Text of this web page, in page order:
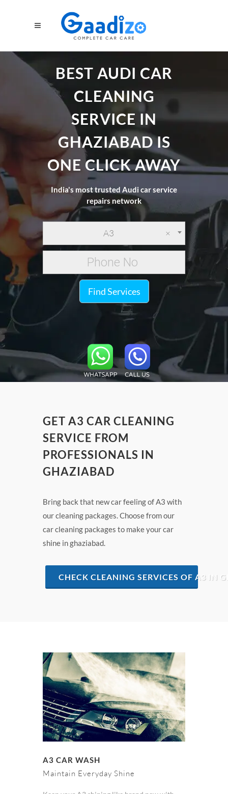
BEST AUDI CAR
CLEANING
SERVICE IN
GHAZIABAD IS
ONE CLICK AWAY
India's most trusted Audi car service
repairs network
×
A3
Find Services
GET A3 CAR CLEANING
SERVICE FROM
PROFESSIONALS IN
GHAZIABAD
Bring back that new car feeling of A3 with
our cleaning packages. Choose from our
car cleaning packages to make your car
shine in ghaziabad.
CHECK CLEANING SERVICES OF A3 IN
A3 CAR WASH
Maintain Everyday Shine